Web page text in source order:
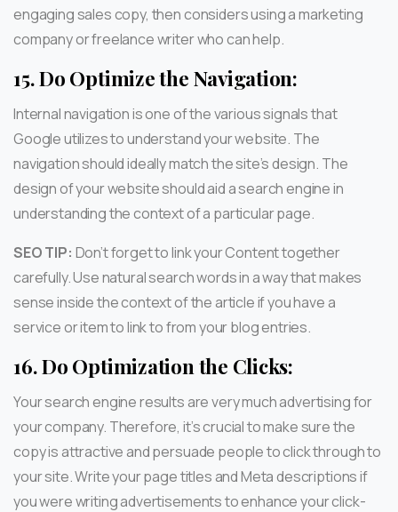
engaging sales copy, then considers using a marketing
company or freelance writer who can help.
15.Do Optimize the Navigation:
Internal navigation is one of the various signals that
Google utilizes to understand your website. The
navigation should ideally match the site’s design. The
design of your website should aid a search engine in
understanding the context of a particular page.
SEO TIP: Don’t forget to link your Content together
carefully. Use natural search words in a way that makes
sense inside the context of the article if you have a
service or item to link to from your blog entries.
16.Do Optimization the Clicks:
Your search engine results are very much advertising for
your company. Therefore, it’s crucial to make sure the
copy is attractive and persuade people to click through to
your site. Write your page titles and Meta descriptions if
you were writing advertisements to enhance your click-